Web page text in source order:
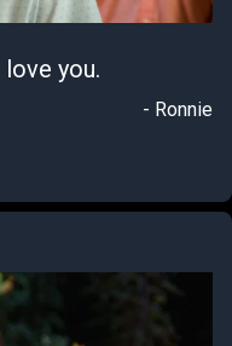
love you.
- Ronnie